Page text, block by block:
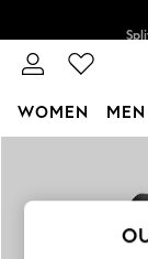
Next
WOMEN MEN
New In
New: